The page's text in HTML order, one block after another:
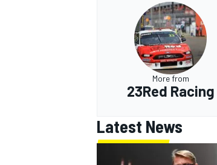
More from
23Red Racing
Latest News